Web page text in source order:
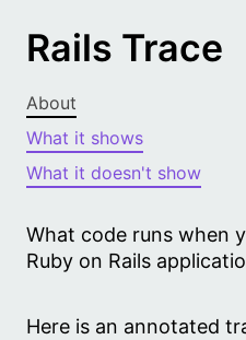
Rails Trace
About
What it shows
What it doesn't show
What code runs when
Ruby on Rails
Here is an annotated